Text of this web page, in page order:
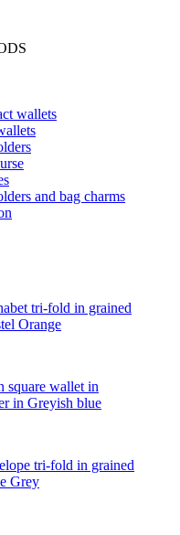
wallets
and bag charms